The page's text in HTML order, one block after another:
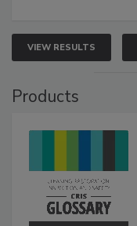
VIEW RESULTS